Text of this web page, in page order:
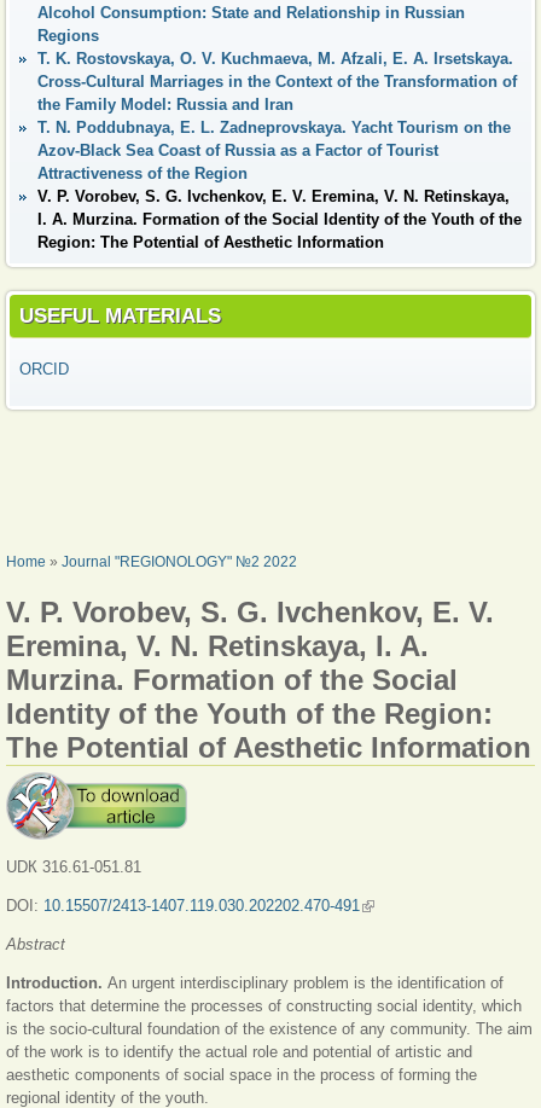
Alcohol Consumption: State and Relationship in Russian
Regions
T. K. Rostovskaya, O. V. Kuchmaeva, M. Afzali, E. A. Irsetskaya.
Cross-Cultural Marriages in the Context of the Transformation of
the Family Model: Russia and Iran
T. N. Poddubnaya, E. L. Zadneprovskaya. Yacht Tourism on the
Azov-Black Sea Coast of Russia as a Factor of Tourist
Attractiveness of the Region
V. P. Vorobev, S. G. Ivchenkov, E. V. Eremina, V. N. Retinskaya,
I. A. Murzina. Formation of the Social Identity of the Youth of the
Region: The Potential of Aesthetic Information
USEFUL MATERIALS
ORCID
YOU ARE HERE
Home » Journal "REGIONOLOGY" №2 2022
V. P. Vorobev, S. G. Ivchenkov, E. V.
Eremina, V. N. Retinskaya, I. A.
Murzina. Formation of the Social
Identity of the Youth of the Region:
The Potential of Aesthetic Information
UDК 316.61-051.81
DOI: 10.15507/2413-1407.119.030.202202.470-491 (link is external)
Abstract
Introduction. An urgent interdisciplinary problem is the identification of
factors that determine the processes of constructing social identity, which
is the socio-cultural foundation of the existence of any community. The aim
of the work is to identify the actual role and potential of artistic and
aesthetic components of social space in the process of forming the
regional identity of the youth.